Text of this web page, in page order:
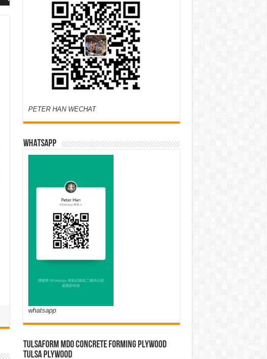
PETER HAN WECHAT
WHATSAPP
whatsapp
TULSAFORM MDO CONCRETE FORMING PLYWOOD
TULSA PLYWOOD